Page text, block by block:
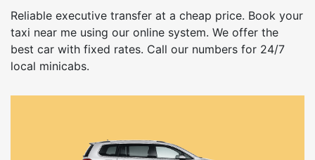
Reliable executive transfer at a cheap price. Book your
taxi near me using our online system. We offer the
best car with fixed rates. Call our numbers for 24/7
local minicabs.